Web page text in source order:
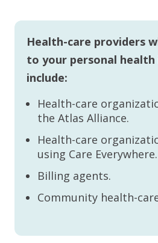
Health-care providers
to your personal
include:
Health-care
the Atlas Alliance.
Health-care
using Care Everywhere.
Billing agents.
Community health-